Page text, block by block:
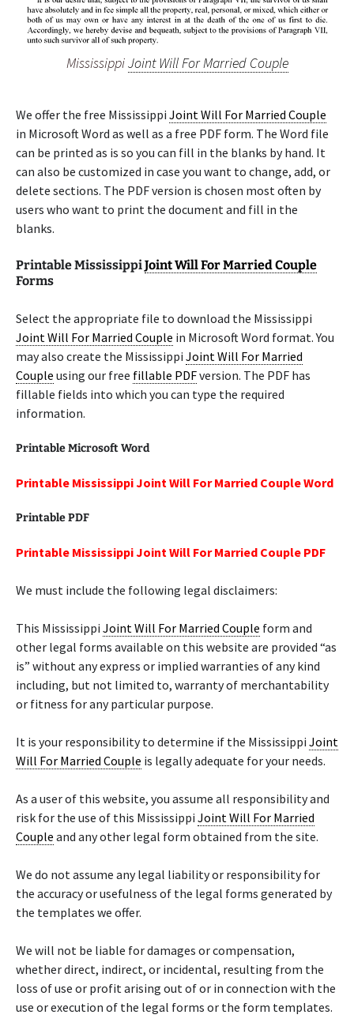
MississippiJoint Will For Married Couple
We offer the free Mississippi Joint Will For Married Couple
in Microsoft Word as well as a free PDF form. The Word file
can be printed as is so you can fill in the blanks by hand. It
can also be customized in case you want to change, add, or
delete sections. The PDF version is chosen most often by
users who want to print the document and fill in the
blanks.
Printable MississippiJoint Will For Married Couple
Forms
Select the appropriate file to download the Mississippi
Joint Will For Married Couple in Microsoft Word format. You
may also create the Mississippi Joint Will For Married
Couple using our free fillable PDFversion. The PDF has
fillable fields into which you can type the required
information.
Printable Microsoft Word
Printable Mississippi Joint Will For Married Couple Word
Printable PDF
Printable Mississippi Joint Will For Married Couple PDF
We must include the following legal disclaimers:
This Mississippi Joint Will For Married Couple form and
other legal forms available on this website are provided “as
is” without any express or implied warranties of any kind
including, but not limited to, warranty of merchantability
or fitness for any particular purpose.
It is your responsibility to determine if the Mississippi Joint
Will For Married Couple is legally adequate for your needs.
As a user of this website, you assume all responsibility and
risk for the use of this Mississippi Joint Will For Married
Couple and any other legal form obtained from the site.
We do not assume any legal liability or responsibility for
the accuracy or usefulness of the legal forms generated by
the templates we offer.
We will not be liable for damages or compensation,
whether direct, indirect, or incidental, resulting from the
loss of use or profit arising out of or in connection with the
use or execution of the legal forms or the form templates.